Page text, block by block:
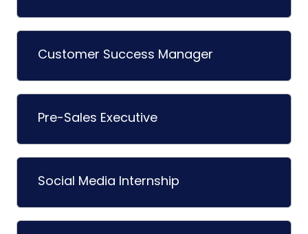
Customer Success Manager
Pre-Sales Executive
Social Media Internship